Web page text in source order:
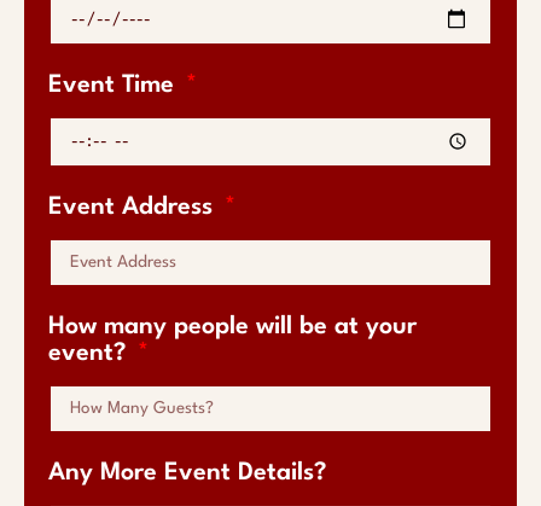
Event Time
Event Address
How many people will be at your
event?
Any More Event Details?